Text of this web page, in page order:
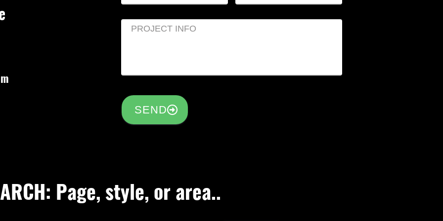
SEND
Page, style, or area..